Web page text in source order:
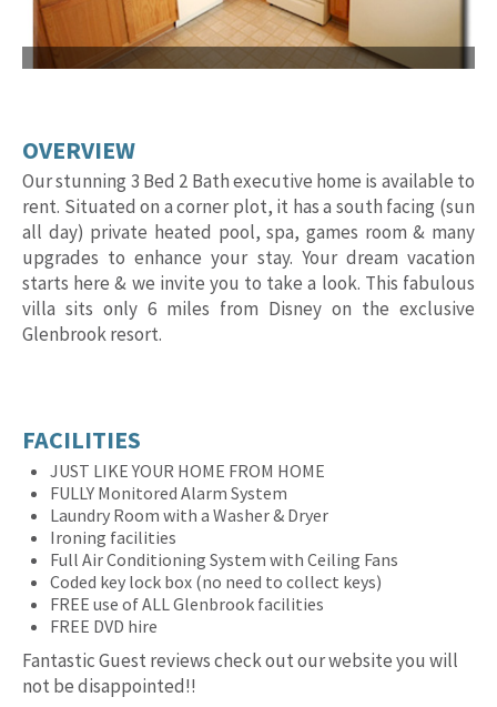
OVERVIEW
Our stunning 3 Bed 2 Bath executive home is available to
rent. Situated on a corner plot, it has a south facing (sun
all day) private heated pool, spa, games room & many
upgrades to enhance your stay. Your dream vacation
starts here & we invite you to take a look. This fabulous
villa sits only 6 miles from Disney on the exclusive
Glenbrook resort.
FACILITIES
JUST LIKE YOUR HOME FROM HOME
FULLY Monitored Alarm System
Laundry Room with a Washer & Dryer
Ironing facilities
Full Air Conditioning System with Ceiling Fans
Coded key lock box (no need to collect keys)
FREE use of ALL Glenbrook facilities
FREE DVD hire
Fantastic Guest reviews check out our website you will
not be disappointed!!